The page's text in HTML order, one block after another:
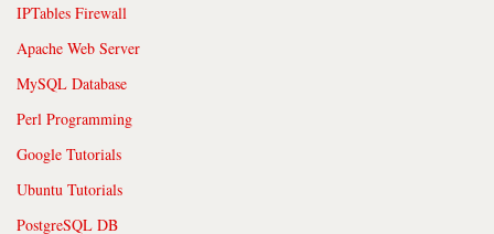
IPTables Firewall
Apache Web Server
MySQL Database
Perl Programming
Google Tutorials
Ubuntu Tutorials
PostgreSQL DB